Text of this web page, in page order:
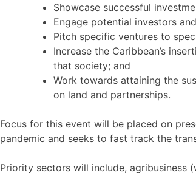
Showcase successful
Engage potential investors
Pitch specific ventures to
Increase the Caribbean’s
that society; and
Work towards attaining the
on land and partnerships.
Focus for this event will be placed on
pandemic and seeks to fast track the
Priority sectors will include, agribusiness